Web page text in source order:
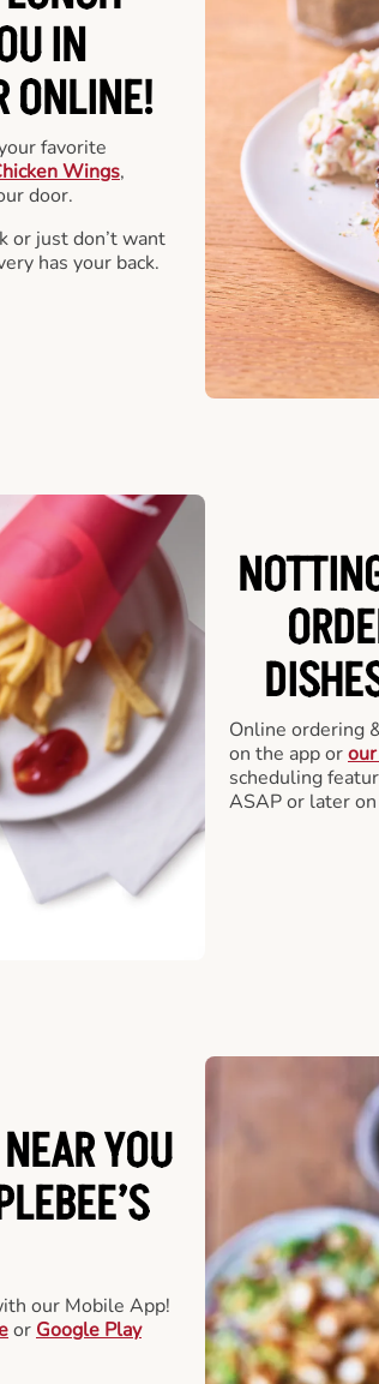
IN
ONLINE!
favorite
Wings,
door.
or just don’t want
has your back.
Online ordering
on the app or
scheduling
ASAP or later
YOU
our Mobile App!
or Google Play